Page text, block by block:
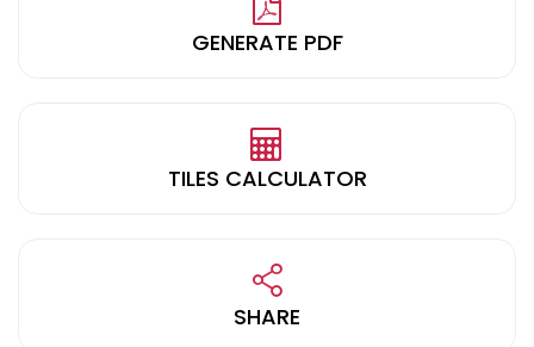
GENERATE PDF
TILES CALCULATOR
SHARE